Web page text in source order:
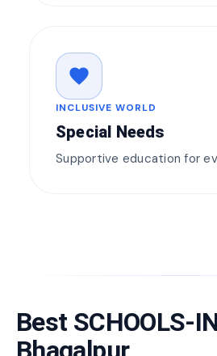
favorite
INCLUSIVE WORLD
Special Needs
Supportive education for
Best SCHOOLS-